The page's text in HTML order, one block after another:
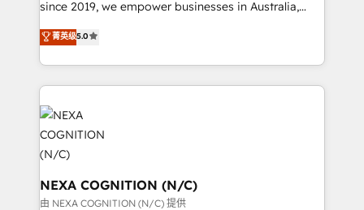
integrate HubSpot with complex solutions like SAP,
MicroSoft, custom solutions,... Our company also has
execution, CPQ, customer portals and HubSpot CMS
developments. And we're champions when it comes
to complex data migrations.
since 2019, we empower businesses in Australia,
New Zealand, and globally to realise their full
potential through enterprise HubSpot CRM
implementation. And we deliver best practice across
the whole HubSpot platform, covering marketing,
sales, service, CMS and integrations. We work with
all businesses, from start-up to Enterprise, and have
delivered the largest HubSpot implementations in
the world. Our human approach to digital
transformation is designed for businesses who want
to grow. And we're passionate about APAC
菁英级5.0
NEXA COGNITION (N/C)
由 NEXA COGNITION (N/C) 提供